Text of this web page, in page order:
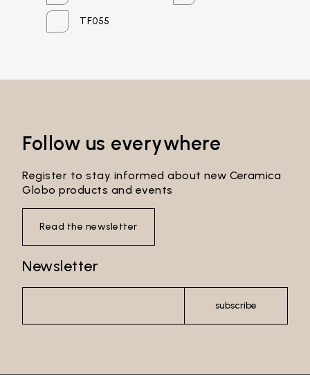
TF055
Follow us everywhere
Register to stay informed about new Ceramica
Globo products and events
Read the newsletter
Newsletter
subscribe